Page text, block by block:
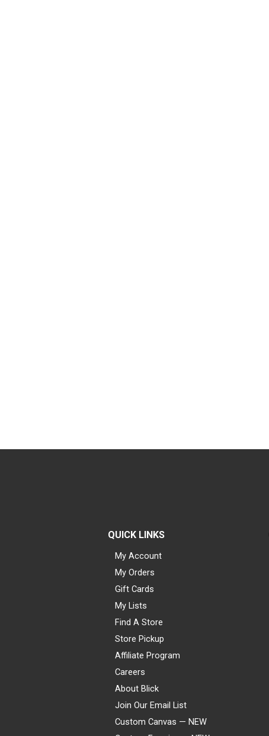
QUICK LINKS
My Account
My Orders
Gift Cards
My Lists
Find A Store
Store Pickup
Affiliate Program
Careers
About Blick
Join Our Email List
Custom Canvas — NEW